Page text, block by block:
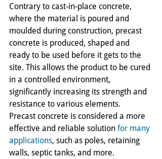
Contrary to cast-in-place concrete,
where the material is poured and
moulded during construction, precast
concrete is produced, shaped and
ready to be used before it gets to the
site. This allows the product to be cured
in a controlled environment,
significantly increasing its strength and
resistance to various elements.
Precast concrete is considered a more
effective and reliable solution for many
applications, such as poles, retaining
walls, septic tanks, and more.